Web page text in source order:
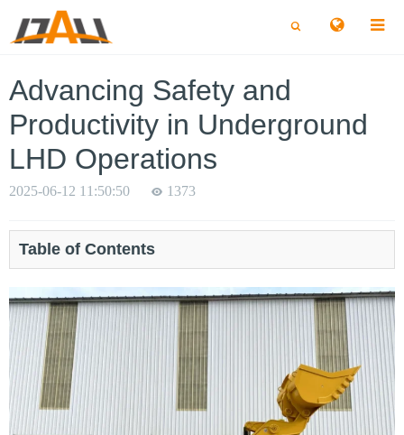
切
换
切
换
Advancing Safety and
Productivity in Underground
LHD Operations
2025-06-12 11:50:50 1373
Table of Contents